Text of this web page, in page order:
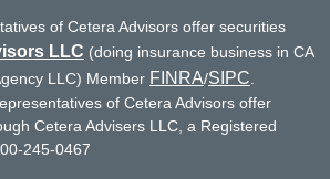
of Cetera Advisors offer securities
LLC (doing insurance business in CA
LLC) Member FINRA/SIPC
of Cetera Advisors offer
Cetera Advisers LLC, a Registered
245-0467